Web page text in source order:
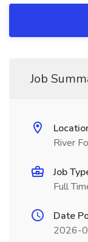
Job
River
Job
Full
Date
2026-